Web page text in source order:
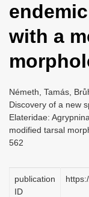
with a
Németh, Tamás,
Discovery of a new
Elateridae:
modified tarsal
562
publication
ID